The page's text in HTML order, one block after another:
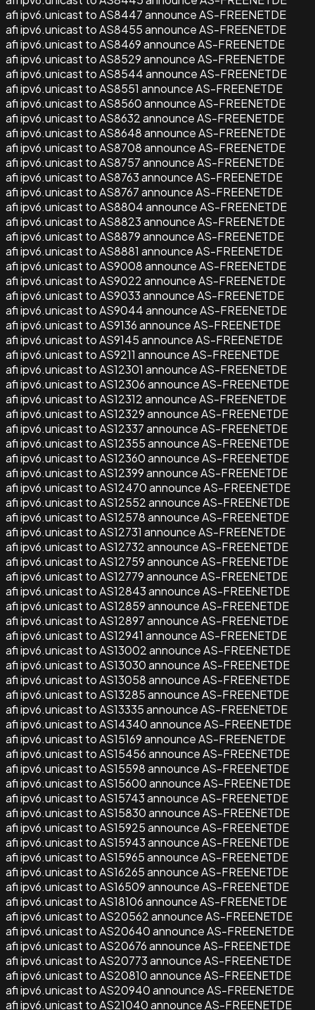
afi ipv6.unicast to AS8447 announce AS-FREENETDE
afi ipv6.unicast to AS8455 announce AS-FREENETDE
afi ipv6.unicast to AS8469 announce AS-FREENETDE
afi ipv6.unicast to AS8529 announce AS-FREENETDE
afi ipv6.unicast to AS8544 announce AS-FREENETDE
afi ipv6.unicast to AS8551 announce AS-FREENETDE
afi ipv6.unicast to AS8560 announce AS-FREENETDE
afi ipv6.unicast to AS8632 announce AS-FREENETDE
afi ipv6.unicast to AS8648 announce AS-FREENETDE
afi ipv6.unicast to AS8708 announce AS-FREENETDE
afi ipv6.unicast to AS8757 announce AS-FREENETDE
afi ipv6.unicast to AS8763 announce AS-FREENETDE
afi ipv6.unicast to AS8767 announce AS-FREENETDE
afi ipv6.unicast to AS8804 announce AS-FREENETDE
afi ipv6.unicast to AS8823 announce AS-FREENETDE
afi ipv6.unicast to AS8879 announce AS-FREENETDE
afi ipv6.unicast to AS8881 announce AS-FREENETDE
afi ipv6.unicast to AS9008 announce AS-FREENETDE
afi ipv6.unicast to AS9022 announce AS-FREENETDE
afi ipv6.unicast to AS9033 announce AS-FREENETDE
afi ipv6.unicast to AS9044 announce AS-FREENETDE
afi ipv6.unicast to AS9136 announce AS-FREENETDE
afi ipv6.unicast to AS9145 announce AS-FREENETDE
afi ipv6.unicast to AS9211 announce AS-FREENETDE
afi ipv6.unicast to AS12301 announce AS-FREENETDE
afi ipv6.unicast to AS12306 announce AS-FREENETDE
afi ipv6.unicast to AS12312 announce AS-FREENETDE
afi ipv6.unicast to AS12329 announce AS-FREENETDE
afi ipv6.unicast to AS12337 announce AS-FREENETDE
afi ipv6.unicast to AS12355 announce AS-FREENETDE
afi ipv6.unicast to AS12360 announce AS-FREENETDE
afi ipv6.unicast to AS12399 announce AS-FREENETDE
afi ipv6.unicast to AS12470 announce AS-FREENETDE
afi ipv6.unicast to AS12552 announce AS-FREENETDE
afi ipv6.unicast to AS12578 announce AS-FREENETDE
afi ipv6.unicast to AS12731 announce AS-FREENETDE
afi ipv6.unicast to AS12732 announce AS-FREENETDE
afi ipv6.unicast to AS12759 announce AS-FREENETDE
afi ipv6.unicast to AS12779 announce AS-FREENETDE
afi ipv6.unicast to AS12843 announce AS-FREENETDE
afi ipv6.unicast to AS12859 announce AS-FREENETDE
afi ipv6.unicast to AS12897 announce AS-FREENETDE
afi ipv6.unicast to AS12941 announce AS-FREENETDE
afi ipv6.unicast to AS13002 announce AS-FREENETDE
afi ipv6.unicast to AS13030 announce AS-FREENETDE
afi ipv6.unicast to AS13058 announce AS-FREENETDE
afi ipv6.unicast to AS13285 announce AS-FREENETDE
afi ipv6.unicast to AS13335 announce AS-FREENETDE
afi ipv6.unicast to AS14340 announce AS-FREENETDE
afi ipv6.unicast to AS15169 announce AS-FREENETDE
afi ipv6.unicast to AS15456 announce AS-FREENETDE
afi ipv6.unicast to AS15598 announce AS-FREENETDE
afi ipv6.unicast to AS15600 announce AS-FREENETDE
afi ipv6.unicast to AS15743 announce AS-FREENETDE
afi ipv6.unicast to AS15830 announce AS-FREENETDE
afi ipv6.unicast to AS15925 announce AS-FREENETDE
afi ipv6.unicast to AS15943 announce AS-FREENETDE
afi ipv6.unicast to AS15965 announce AS-FREENETDE
afi ipv6.unicast to AS16265 announce AS-FREENETDE
afi ipv6.unicast to AS16509 announce AS-FREENETDE
afi ipv6.unicast to AS18106 announce AS-FREENETDE
afi ipv6.unicast to AS20562 announce AS-FREENETDE
afi ipv6.unicast to AS20640 announce AS-FREENETDE
afi ipv6.unicast to AS20676 announce AS-FREENETDE
afi ipv6.unicast to AS20773 announce AS-FREENETDE
afi ipv6.unicast to AS20810 announce AS-FREENETDE
afi ipv6.unicast to AS20940 announce AS-FREENETDE
afi ipv6.unicast to AS21040 announce AS-FREENETDE